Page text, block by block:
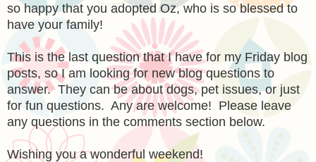
so happy that you adopted Oz, who is so blessed to
have your family!
This is the last question that I have for my Friday blog
posts, so I am looking for new blog questions to
answer. They can be about dogs, pet issues, or just
for fun questions. Any are welcome! Please leave
any questions in the comments section below.
Wishing you a wonderful weekend!